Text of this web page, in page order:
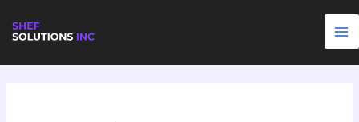
Infrastructure
Scientist
AI
AI
Manager
Data
Data